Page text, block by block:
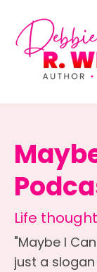
Life
"Maybe I
just a